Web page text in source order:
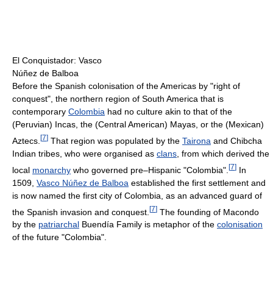
El Conquistador: Vasco
Núñez de Balboa
Before the Spanish colonisation of the Americas by "right of
conquest", the northern region of South America that is
contemporary Colombia had no culture akin to that of the
(Peruvian) Incas, the (Central American) Mayas, or the (Mexican)
Aztecs. [7] That region was populated by the Tairona and Chibcha
Indian tribes, who were organised as clans , from which derived the
local monarchy who governed pre–Hispanic "Colombia". [7] In
1509, Vasco Núñez de Balboa established the first settlement and
is now named the first city of Colombia, as an advanced guard of
the Spanish invasion and conquest. [7] The founding of Macondo
by the patriarchal Buendía Family is metaphor of the colonisation
of the future "Colombia".